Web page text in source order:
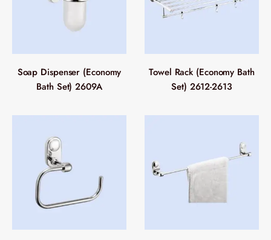
Soap Dispenser (Economy
Bath Set) 2609A
Towel Rack (Economy Bath
Set) 2612-2613